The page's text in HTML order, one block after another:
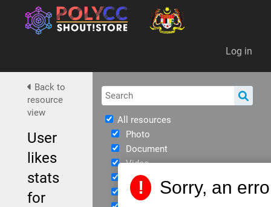
Log in
All resources
Photo
Document
Video
Immersive
eBook
Back to
resource
view
User
likes
stats
for
! Sorry, an